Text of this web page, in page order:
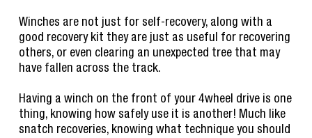
Winches are not just for self-recovery, along with a
good recovery kit they are just as useful for recovering
others, or even clearing an unexpected tree that may
have fallen across the track.
Having a winch on the front of your 4wheel drive is one
thing, knowing how safely use it is another! Much like
snatch recoveries, knowing what technique you should